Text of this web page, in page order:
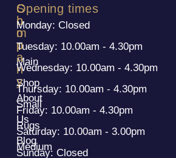
S
h
o
p
Main
Shop
Small
Rugs
Medium
C
o
m
p
a
n
y
About
Us
Blog
Opening times
Monday: Closed
Tuesday: 10.00am - 4.30pm
Wednesday: 10.00am - 4.30pm
Thursday: 10.00am - 4.30pm
Friday: 10.00am - 4.30pm
Saturday: 10.00am - 3.00pm
Sunday: Closed